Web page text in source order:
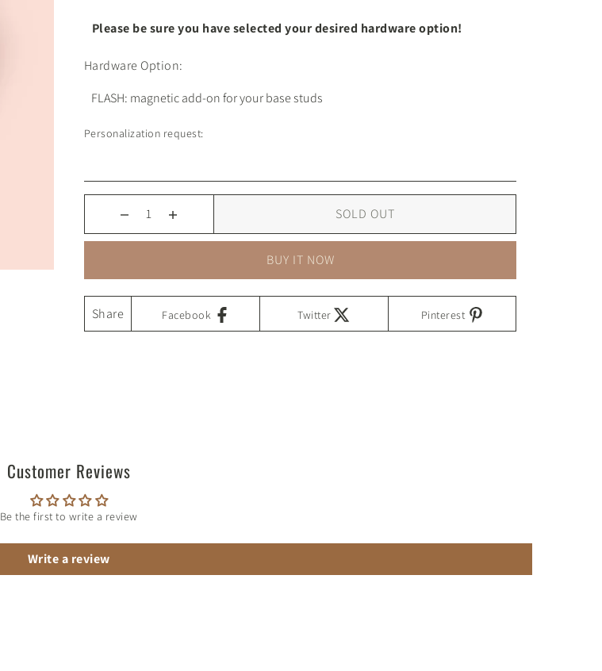
Please be sure you have selected your desired hardware option!
Hardware Option:
Personalization request:
SOLD OUT
BUY IT NOW
Share Facebook Twitter Pinterest
Customer Reviews
Be the first to write a review
Write a review